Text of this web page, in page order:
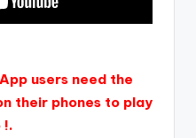
users need the
their phones to play
!.